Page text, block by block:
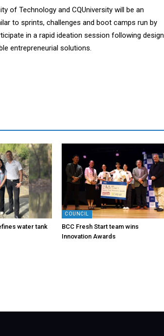
of Technology and CQUniversity will be an
to sprints, challenges and boot camps run by
in a rapid ideation session following design
entrepreneurial solutions.
water tank
COUNCIL
BCC Fresh Start team wins
Innovation Awards